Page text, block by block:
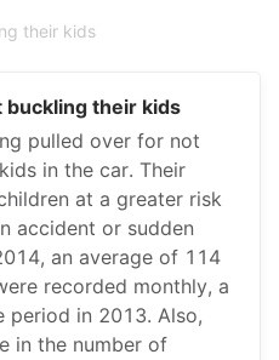
their kids
buckling their kids
pulled over for not
in the car. Their
at a greater risk
accident or sudden
an average of 114
recorded monthly, a
period in 2013. Also,
in the number of